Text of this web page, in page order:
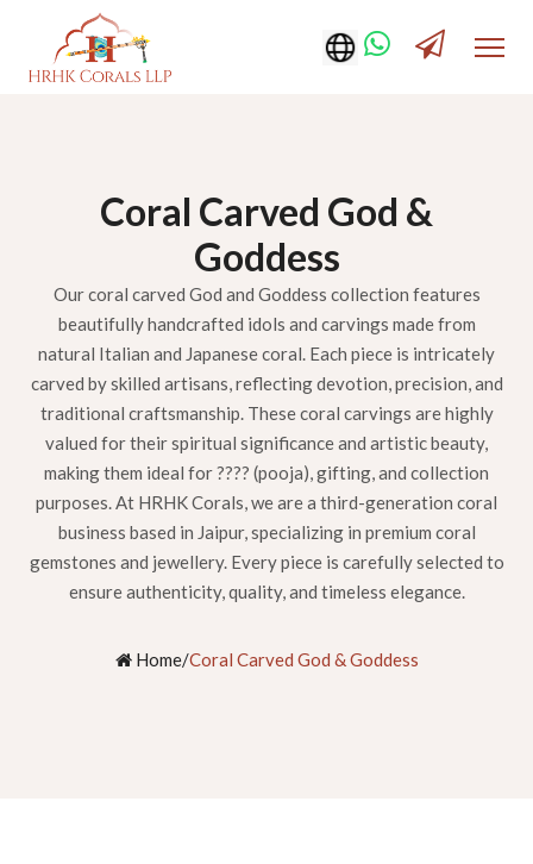
Coral Carved God &
Goddess
Our coral carved God and Goddess collection features
beautifully handcrafted idols and carvings made from
natural Italian and Japanese coral. Each piece is intricately
carved by skilled artisans, reflecting devotion, precision, and
traditional craftsmanship. These coral carvings are highly
valued for their spiritual significance and artistic beauty,
making them ideal for ???? (pooja), gifting, and collection
purposes. At HRHK Corals, we are a third-generation coral
business based in Jaipur, specializing in premium coral
gemstones and jewellery. Every piece is carefully selected to
ensure authenticity, quality, and timeless elegance.
Home/Coral Carved God & Goddess